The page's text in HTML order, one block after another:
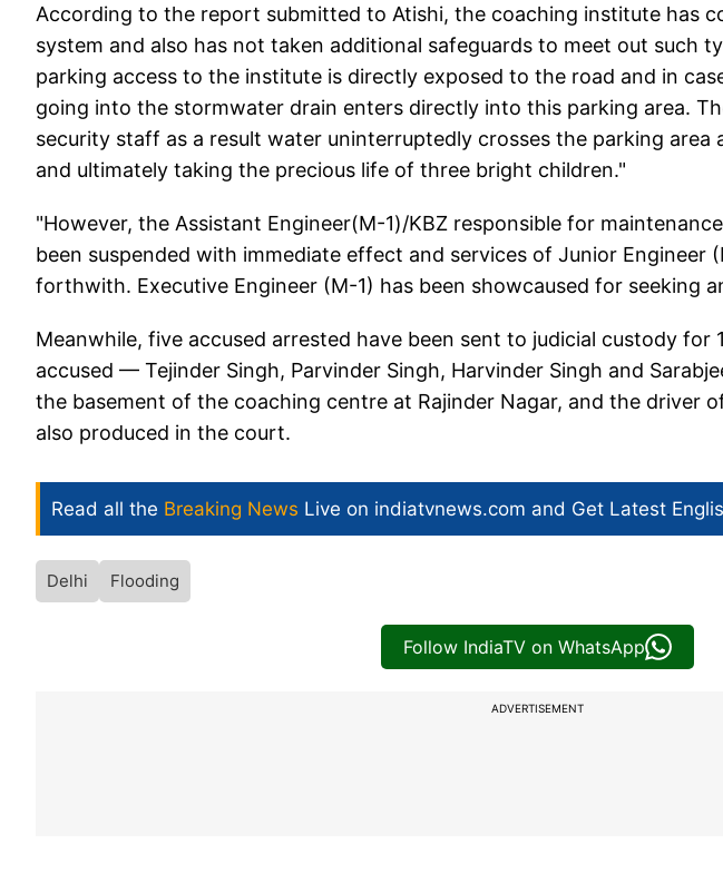
According to the report submitted to Atishi, the coaching institute has
system and also has not taken additional safeguards to meet out such
parking access to the institute is directly exposed to the road and in
going into the stormwater drain enters directly into this parking area.
security staff as a result water uninterruptedly crosses the parking area
and ultimately taking the precious life of three bright children."
"However, the Assistant Engineer(M-1)/KBZ responsible for
been suspended with immediate effect and services of Junior Engineer
forthwith. Executive Engineer (M-1) has been showcaused for seeking
Meanwhile, five accused arrested have been sent to judicial custody for
accused — Tejinder Singh, Parvinder Singh, Harvinder Singh and
the basement of the coaching centre at Rajinder Nagar, and the driver
also produced in the court.
Read all the Breaking News Live on indiatvnews.com and Get Latest
Delhi Flooding
Follow IndiaTV on WhatsApp
ADVERTISEMENT